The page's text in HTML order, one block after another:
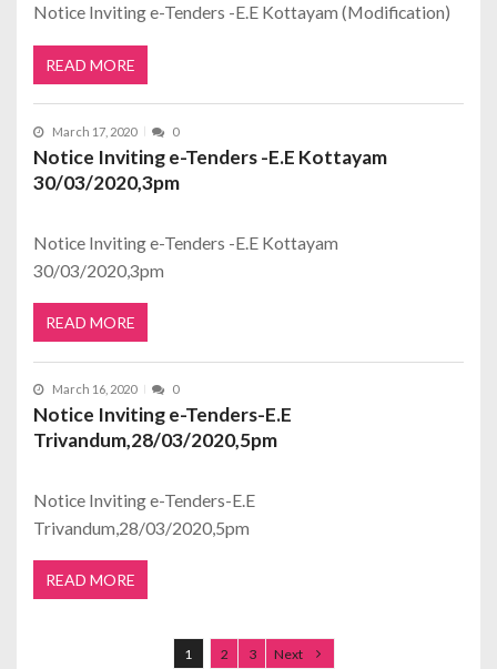
Notice Inviting e-Tenders -E.E Kottayam (Modification)
READ MORE
March 17, 2020 0
Notice Inviting e-Tenders -E.E Kottayam
30/03/2020,3pm
Notice Inviting e-Tenders -E.E Kottayam
30/03/2020,3pm
READ MORE
March 16, 2020 0
Notice Inviting e-Tenders-E.E
Trivandum,28/03/2020,5pm
Notice Inviting e-Tenders-E.E
Trivandum,28/03/2020,5pm
READ MORE
1 2 3 Next